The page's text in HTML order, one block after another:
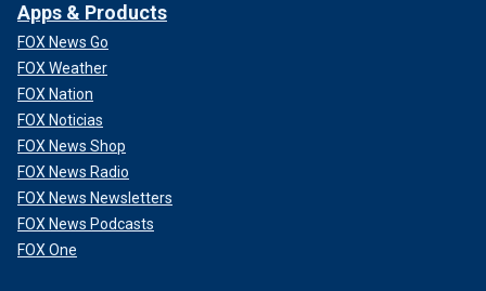
Apps & Products
FOX News Go
FOX Weather
FOX Nation
FOX Noticias
FOX News Shop
FOX News Radio
FOX News Newsletters
FOX News Podcasts
FOX One